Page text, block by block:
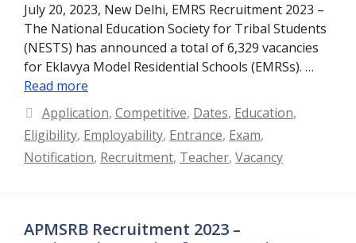
July 20, 2023, New Delhi, EMRS Recruitment 2023 –
The National Education Society for Tribal Students
(NESTS) has announced a total of 6,329 vacancies
for Eklavya Model Residential Schools (EMRSs). …
Read more
Categories
Application, Competitive, Dates, Education,
Eligibility, Employability, Entrance, Exam,
Notification, Recruitment, Teacher, Vacancy
APMSRB Recruitment 2023 –